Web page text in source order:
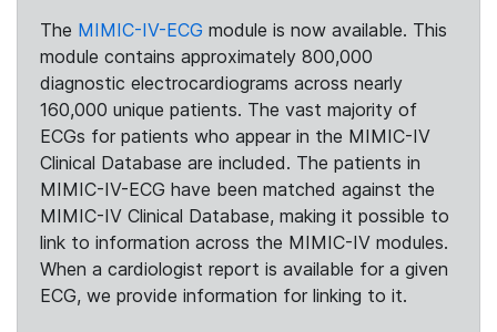
The MIMIC-IV-ECG module is now available. This
module contains approximately 800,000
diagnostic electrocardiograms across nearly
160,000 unique patients. The vast majority of
ECGs for patients who appear in the MIMIC-IV
Clinical Database are included. The patients in
MIMIC-IV-ECG have been matched against the
MIMIC-IV Clinical Database, making it possible to
link to information across the MIMIC-IV modules.
When a cardiologist report is available for a given
ECG, we provide information for linking to it.